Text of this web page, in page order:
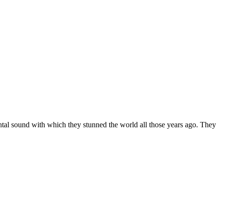
sound with which they stunned the world all those years ago. They